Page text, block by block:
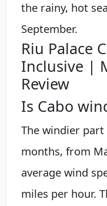
the rainy, hot
September.
Riu Palace
Inclusive |
Review
Is Cabo
The windier
months, from
average wind
miles per hour.